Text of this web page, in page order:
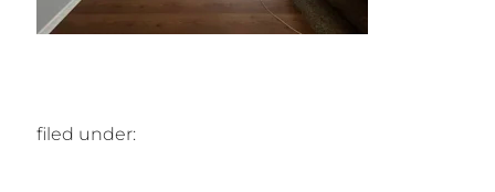
filed under: